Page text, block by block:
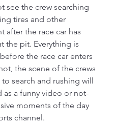
see the crew searching
tires and other
after the race car has
the pit. Everything is
the race car enters
the scene of the crews
search and rushing will
as a funny video or not-
moments of the day
channel.